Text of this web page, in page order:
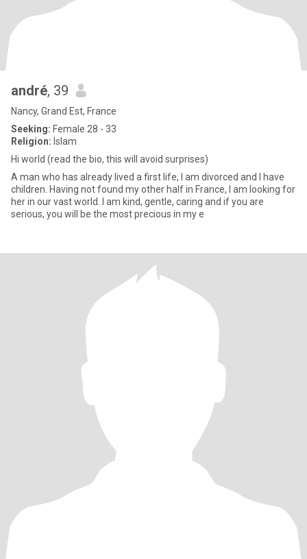
andré, 39
Nancy, Grand Est, France
Seeking: Female 28 - 33
Religion: Islam
Hi world (read the bio, this will avoid surprises)
A man who has already lived a first life, I am divorced and I have
children. Having not found my other half in France, I am looking for
her in our vast world. I am kind, gentle, caring and if you are
serious, you will be the most precious in my e